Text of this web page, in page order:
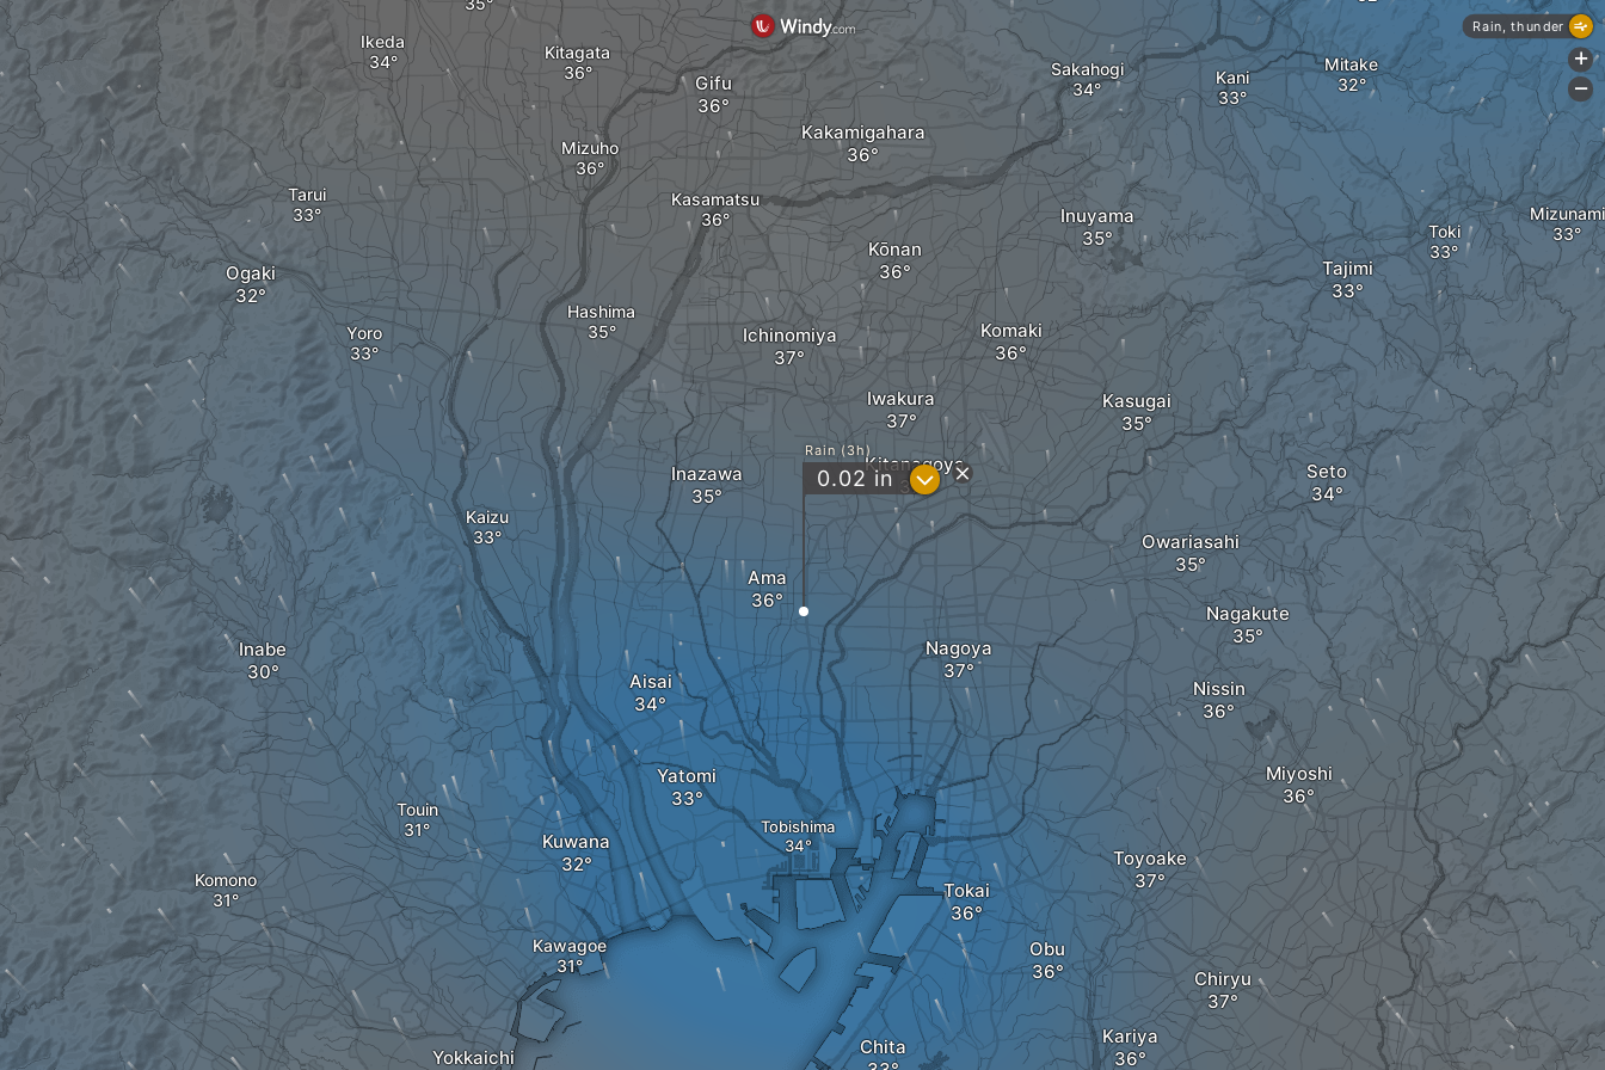
Hashima
Kaizu
Inazawa
Ama
Ichinomiya
Iwakura
Kitanagoya
Kitagata
Mizuho
Gifu
Kasamatsu
Kōnan
Kakamigahara
Touin
Kuwana
Aisai
Yatomi
Tobishima
Nagoya
Tokai
Yoro
Owariasahi
Nagakute
Komaki
Kasugai
Ogaki
Tarui
Ikeda
Kani
Inuyama
Sakahogi
Inabe
Komono
Nissin
Miyoshi
Toyoake
Kawagoe
Yokkaichi Chita
Seto
Chiryu
Obu
Kariya
Mizunami
Mitake
Tajimi
Toki
Rain (3h)
0.02 in ?
Rain, thunder
+
-